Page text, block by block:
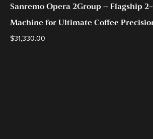
Sanremo Opera 2Group – Flagship
Machine for Ultimate Coffee
$31,330.00